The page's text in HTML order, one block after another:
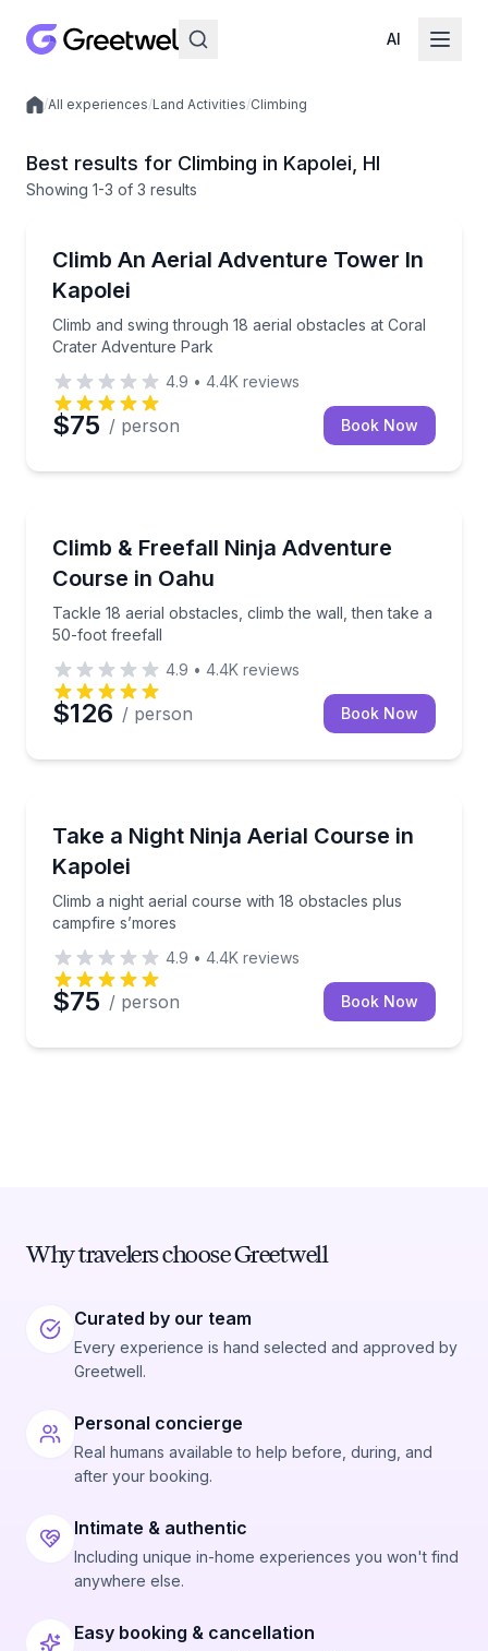
AI
Local experiences
/All experiences/Land Activities/Climbing
Best results for Climbing in Kapolei, HI
Showing 1-3 of 3 results
Climb An Aerial Adventure Tower In
Kapolei
Climb and swing through 18 aerial obstacles at Coral
Crater Adventure Park
Climb and swing through 18 aerial obstacles at
4.9 • 4.4K reviews
$75 / person Book Now
Climb & Freefall Ninja Adventure
Course in Oahu
Tackle 18 aerial obstacles, climb the wall, then take a
50-foot freefall
Tackle 18 aerial obstacles, climb the wall, then
4.9 • 4.4K reviews
$126 / person Book Now
Take a Night Ninja Aerial Course in
Kapolei
Climb a night aerial course with 18 obstacles plus
campfire s’mores
Climb a night aerial course with 18 obstacles plus
4.9 • 4.4K reviews
$75 / person Book Now
Why travelers choose Greetwell
Curated by our team
Every experience is hand selected and approved by
Greetwell.
Personal concierge
Real humans available to help before, during, and
after your booking.
Intimate & authentic
Including unique in-home experiences you won't find
anywhere else.
Easy booking & cancellation